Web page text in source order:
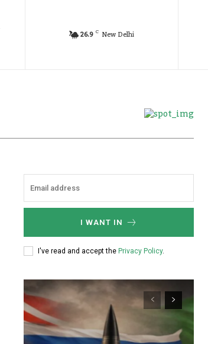
26.9 C New Delhi
I WANT IN
I've read and accept the Privacy Policy.